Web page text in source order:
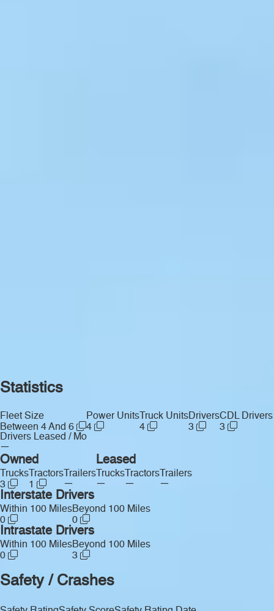
Statistics
Fleet Size
Between 4 And 6
Power Units
4
Truck Units
4
Drivers
3
CDL Drivers
3
Drivers Leased / Mo
—
Owned
Trucks
3
Tractors
1
Trailers
—
Leased
Trucks
—
Tractors
—
Trailers
—
Interstate Drivers
Within 100 Miles
0
Beyond 100 Miles
0
Intrastate Drivers
Within 100 Miles
0
Beyond 100 Miles
3
Safety / Crashes